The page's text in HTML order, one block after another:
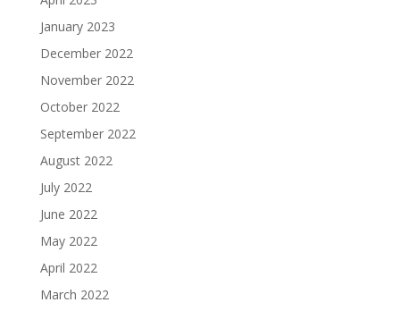
January 2023
December 2022
November 2022
October 2022
September 2022
August 2022
July 2022
June 2022
May 2022
April 2022
March 2022